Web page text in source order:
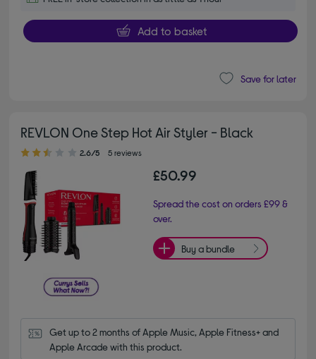
Add to basket
Save for later
REVLON One Step Hot Air Styler - Black
2.60 out of 5 stars
2.6/5 5 reviews
£50.99
Spread the cost on orders £99 &
over.
Buy a bundle
Get up to 2 months of Apple Music, Apple Fitness+ and
Apple Arcade with this product.